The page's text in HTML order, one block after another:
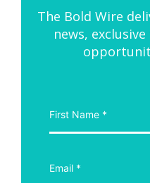
The Bold Wire
news,